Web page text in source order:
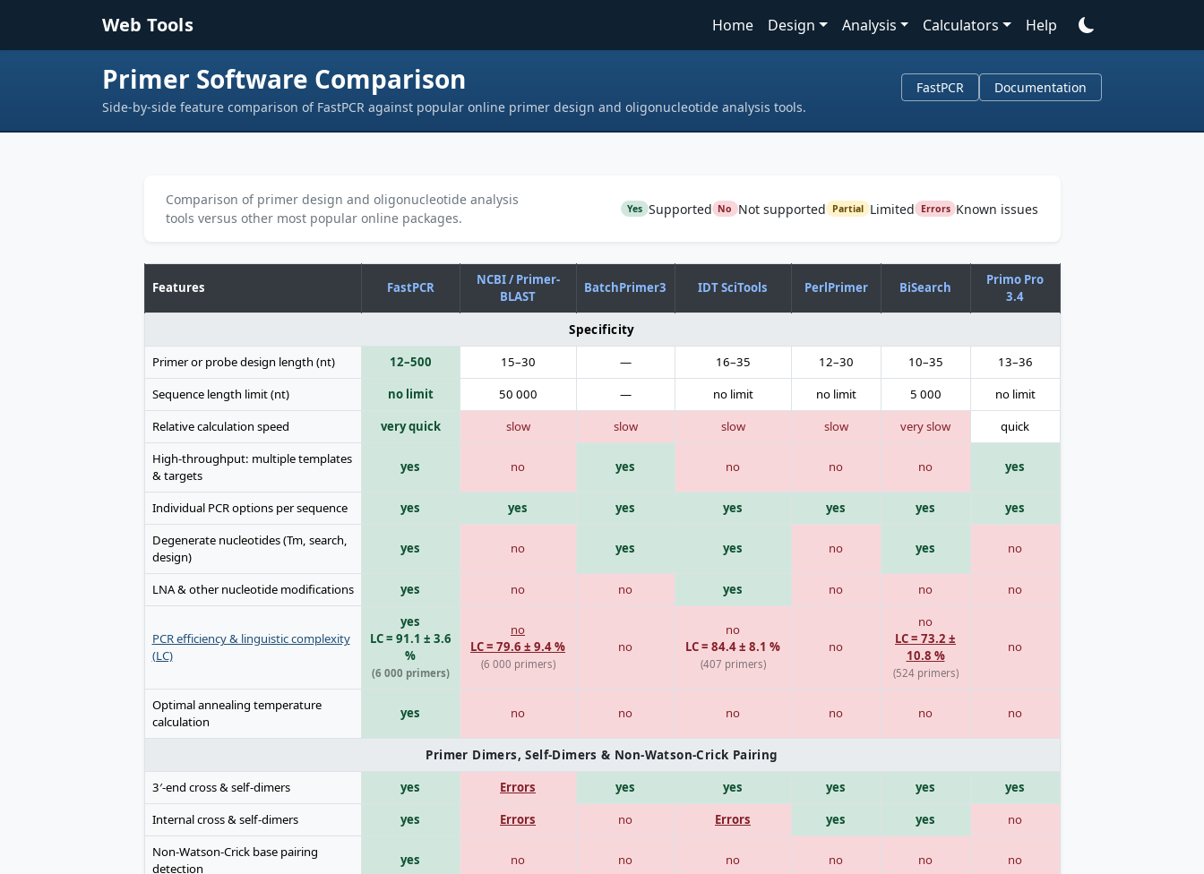
Web Tools Home Design Analysis Calculators Help
Primer Software Comparison
Side-by-side feature comparison of FastPCR against popular online primer design and oligonucleotide analysis tools.
FastPCR Documentation
Comparison of primer design and oligonucleotide analysis
tools versus other most popular online packages.
Yes Supported No Not supported Partial Limited Errors Known issues
Features FastPCR
NCBI / Primer-
BLAST
BatchPrimer3 IDT SciTools PerlPrimer BiSearch
Primo Pro
3.4
Specificity
Primer or probe design length (nt)
12–500 15–30 — 16–35 12–30 10–35
13–36
Sequence length limit (nt)
no limit 50 000 — no limit no limit 5 000
no limit
Relative calculation speed
very quick slow slow slow slow very slow
quick
High-throughput: multiple templates
& targets
yes no yes no no no yes
Individual PCR options per sequence yes yes yes yes yes yes
yes
Degenerate nucleotides (Tm, search,
design)
yes no yes yes no yes no
LNA & other nucleotide modifications yes no no yes no no no
PCR efficiency & linguistic complexity
(LC)
yes
LC = 91.1 ± 3.6
%
(6 000 primers)
no
LC = 79.6 ± 9.4 %
(6 000 primers)
no
no
LC = 84.4 ± 8.1 %
(407 primers)
no
no
LC = 73.2 ±
10.8 %
(524 primers)
no
Optimal annealing temperature
calculation
yes no no no no no no
Primer Dimers, Self-Dimers & Non-Watson-Crick Pairing
3′-end cross & self-dimers
yes Errors yes yes yes yes
yes
Internal cross & self-dimers
yes Errors no Errors yes yes
no
Non-Watson-Crick base pairing
detection
yes no no no no no no